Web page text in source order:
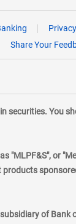
Privacy
Share Your
or
of